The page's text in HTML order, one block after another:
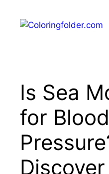
content
Is Sea
for Blood